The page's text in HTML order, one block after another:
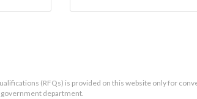
(RFQs) is provided on this website only for
government department.